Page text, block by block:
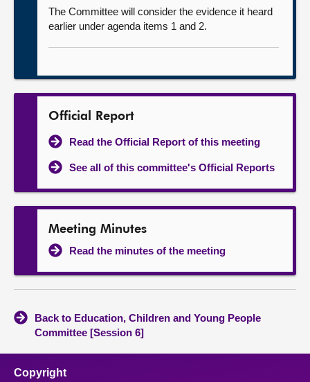
The Committee will consider the evidence it heard
earlier under agenda items 1 and 2.
Official Report
Read the Official Report of this meeting
See all of this committee's Official Reports
Meeting Minutes
Read the minutes of the meeting
Back to Education, Children and Young People
Committee [Session 6]
Copyright